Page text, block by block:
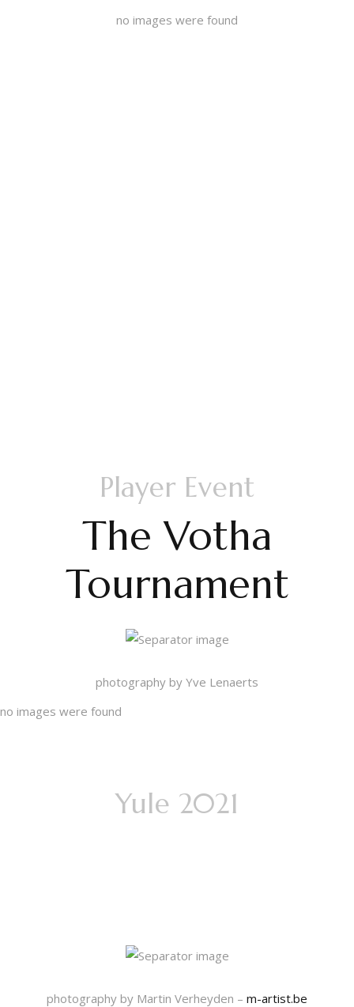
no images were found
Player Event
The Votha
Tournament
photography by Yve Lenaerts
no images were found
Yule 2021
photography by Martin Verheyden – m-artist.be